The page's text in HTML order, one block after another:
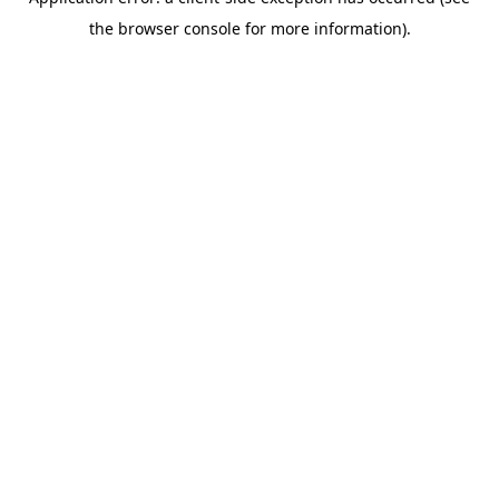
the browser console for more information).